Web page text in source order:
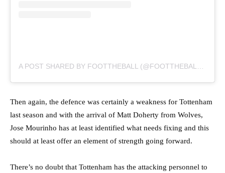
Then again, the defence was certainly a weakness for Tottenham
last season and with the arrival of Matt Doherty from Wolves,
Jose Mourinho has at least identified what needs fixing and this
should at least offer an element of strength going forward.
There’s no doubt that Tottenham has the attacking personnel to